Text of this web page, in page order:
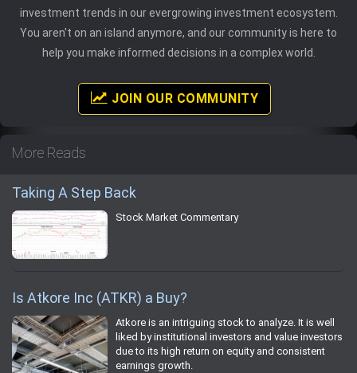
investment trends in our evergrowing investment ecosystem.
You aren't on an island anymore, and our community is here to
help you make informed decisions in a complex world.
JOIN OUR COMMUNITY
More Reads
Taking A Step Back
Stock Market Commentary
Is Atkore Inc (ATKR) a Buy?
Atkore is an intriguing stock to analyze. It is well
liked by institutional investors and value investors
due to its high return on equity and consistent
earnings growth.